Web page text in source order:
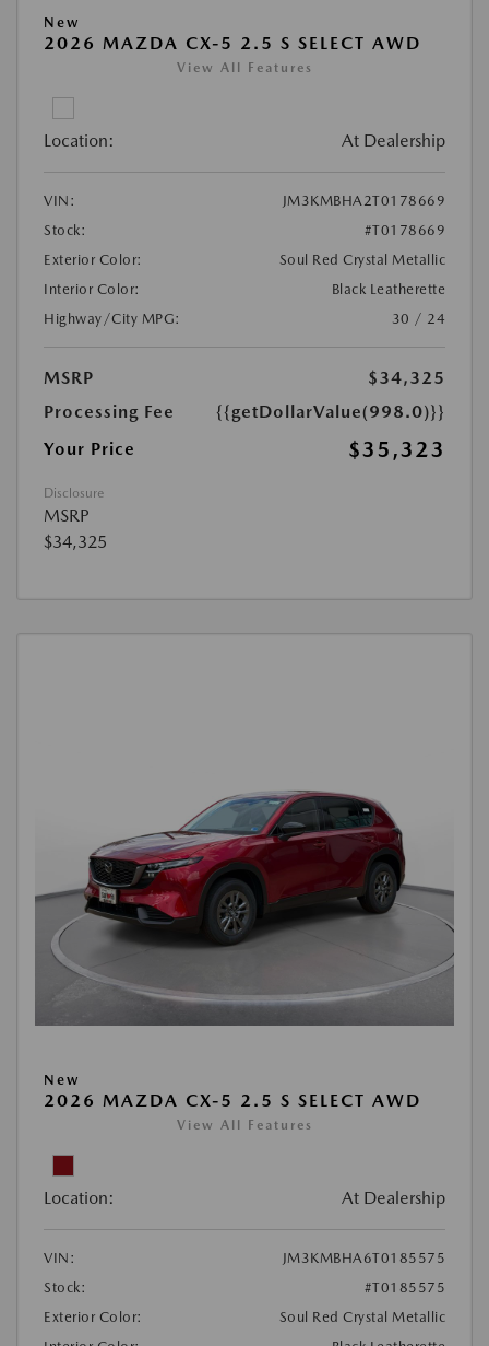
New
2026 MAZDA CX-5 2.5 S SELECT AWD
View All Features
Location: At Dealership
VIN:
JM3KMBHA2T0178669
Stock:
#T0178669
Exterior Color:
Soul Red Crystal Metallic
Interior Color:
Black Leatherette
Highway/City MPG:
30 / 24
MSRP
$34,325
Processing Fee
{{getDollarValue(998.0)}}
Your Price
$35,323
Disclosure
MSRP
$34,325
New
2026 MAZDA CX-5 2.5 S SELECT AWD
View All Features
Location: At Dealership
VIN:
JM3KMBHA6T0185575
Stock:
#T0185575
Exterior Color:
Soul Red Crystal Metallic